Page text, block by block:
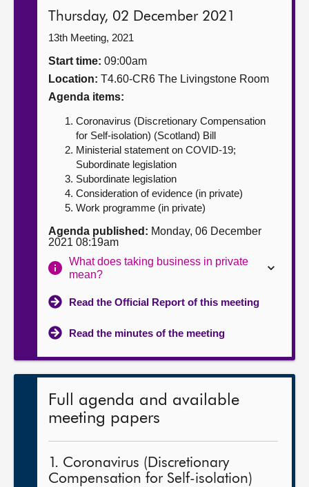
Get involved
Contact us
Thursday, 02 December 2021
13th Meeting, 2021
Start time: 09:00am
Location: T4.60-CR6 The Livingstone Room
Agenda items:
Coronavirus (Discretionary Compensation
for Self-isolation) (Scotland) Bill
Ministerial statement on COVID-19;
Subordinate legislation
Subordinate legislation
Consideration of evidence (in private)
Work programme (in private)
Agenda published: Monday, 06 December
2021 08:19am
What does taking business in private
mean?
Read the Official Report of this meeting
Read the minutes of the meeting
Full agenda and available
meeting papers
1. Coronavirus (Discretionary
Compensation for Self-isolation)